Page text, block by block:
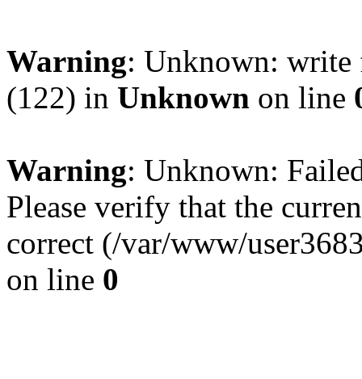
Warning: Unknown: write
(122) in Unknown on line
Warning: Unknown:
Please verify that the
correct (/var/www/
on line 0